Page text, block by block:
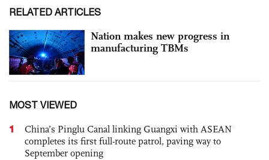
RELATED ARTICLES
Nation makes new progress in
manufacturing TBMs
MOST VIEWED
1
China’s Pinglu Canal linking Guangxi with ASEAN
completes its first full-route patrol, paving way to
September opening